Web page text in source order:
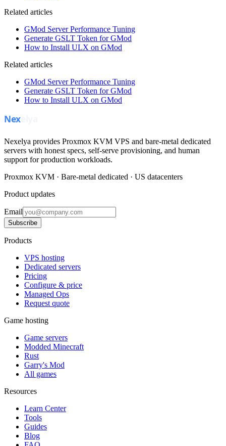
Related articles
GMod Server Performance Tuning
Generate GSLT Token for GMod
How to Install ULX on GMod
Related articles
GMod Server Performance Tuning
Generate GSLT Token for GMod
How to Install ULX on GMod
Nexelya provides Proxmox KVM VPS and bare-metal dedicated
servers with honest specs, self-serve provisioning, and human
support for production workloads.
Proxmox KVM · Bare-metal dedicated · US datacenters
Product updates
Email
Subscribe
Products
VPS hosting
Dedicated servers
Pricing
Configure & price
Managed Ops
Request quote
Game hosting
Game servers
Modded Minecraft
Rust
Garry's Mod
All games
Resources
Learn Center
Tools
Guides
Blog